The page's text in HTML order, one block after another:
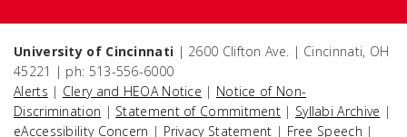
University of Cincinnati | 2600 Clifton Ave. | Cincinnati, OH
45221 | ph: 513-556-6000
Alerts | Clery and HEOA Notice | Notice of Non-
Discrimination | Statement of Commitment | Syllabi Archive |
eAccessibility Concern | Privacy Statement | Free Speech |